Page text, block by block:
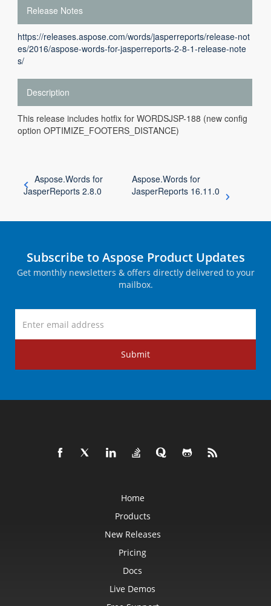
Release Notes
https://releases.aspose.com/words/jasperreports/release-not
es/2016/aspose-words-for-jasperreports-2-8-1-release-note
s/
Description
This release includes hotfix for WORDSJSP-188 (new config
option OPTIMIZE_FOOTERS_DISTANCE)
Aspose.Words for
JasperReports 2.8.0
Aspose.Words for
JasperReports 16.11.0
Subscribe to Aspose Product Updates
Get monthly newsletters & offers directly delivered to your
mailbox.
Submit
Home
Products
New Releases
Pricing
Docs
Live Demos